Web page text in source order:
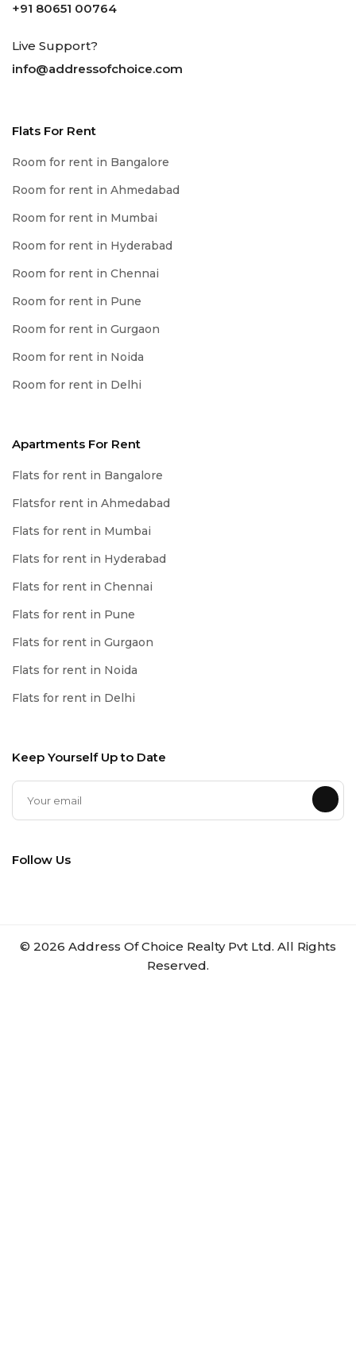
+91 80651 00764
Live Support?
info@addressofchoice.com
Flats For Rent
Room for rent in Bangalore
Room for rent in Ahmedabad
Room for rent in Mumbai
Room for rent in Hyderabad
Room for rent in Chennai
Room for rent in Pune
Room for rent in Gurgaon
Room for rent in Noida
Room for rent in Delhi
Apartments For Rent
Flats for rent in Bangalore
Flatsfor rent in Ahmedabad
Flats for rent in Mumbai
Flats for rent in Hyderabad
Flats for rent in Chennai
Flats for rent in Pune
Flats for rent in Gurgaon
Flats for rent in Noida
Flats for rent in Delhi
Keep Yourself Up to Date
Follow Us
© 2026 Address Of Choice Realty Pvt Ltd. All Rights
Reserved.